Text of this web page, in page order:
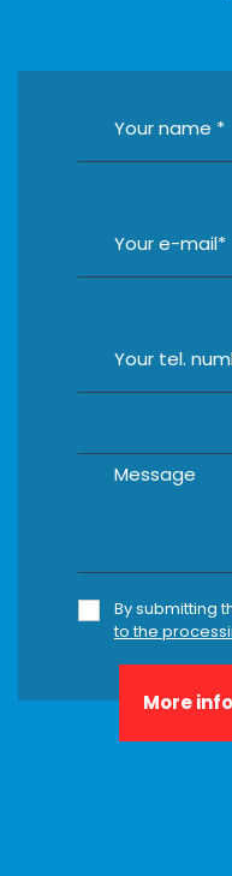
By submitting
to the
More info